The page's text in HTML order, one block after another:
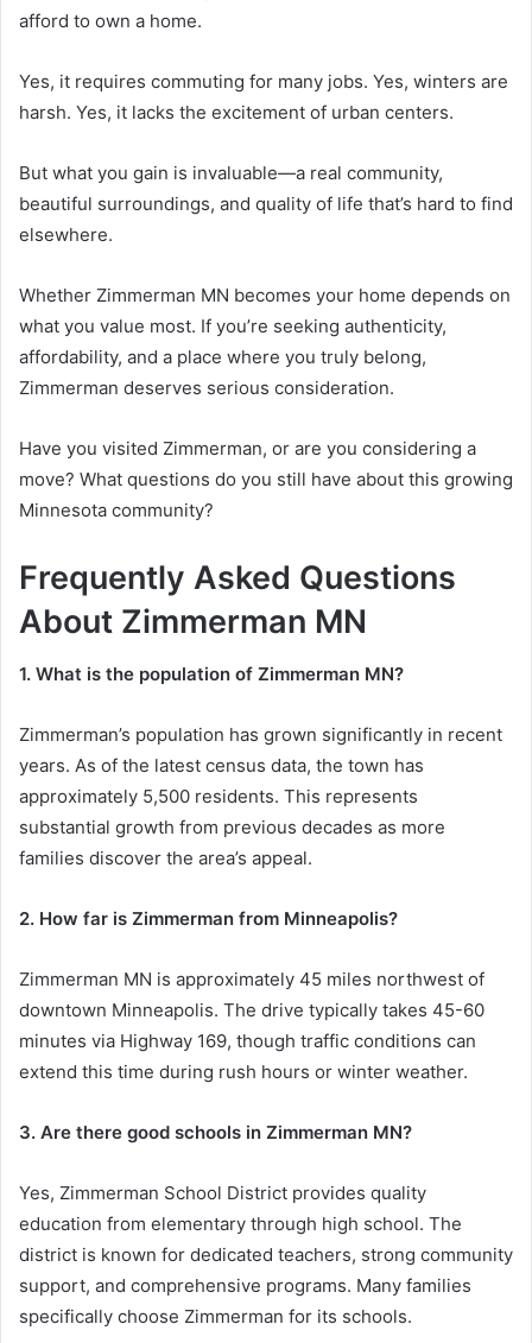
afford to own a home.
Yes, it requires commuting for many jobs. Yes, winters are
harsh. Yes, it lacks the excitement of urban centers.
But what you gain is invaluable—a real community,
beautiful surroundings, and quality of life that’s hard to find
elsewhere.
Whether Zimmerman MN becomes your home depends on
what you value most. If you’re seeking authenticity,
affordability, and a place where you truly belong,
Zimmerman deserves serious consideration.
Have you visited Zimmerman, or are you considering a
move? What questions do you still have about this growing
Minnesota community?
Frequently Asked Questions
About Zimmerman MN
1. What is the population of Zimmerman MN?
Zimmerman’s population has grown significantly in recent
years. As of the latest census data, the town has
approximately 5,500 residents. This represents
substantial growth from previous decades as more
families discover the area’s appeal.
2. How far is Zimmerman from Minneapolis?
Zimmerman MN is approximately 45 miles northwest of
downtown Minneapolis. The drive typically takes 45-60
minutes via Highway 169, though traffic conditions can
extend this time during rush hours or winter weather.
3. Are there good schools in Zimmerman MN?
Yes, Zimmerman School District provides quality
education from elementary through high school. The
district is known for dedicated teachers, strong community
support, and comprehensive programs. Many families
specifically choose Zimmerman for its schools.